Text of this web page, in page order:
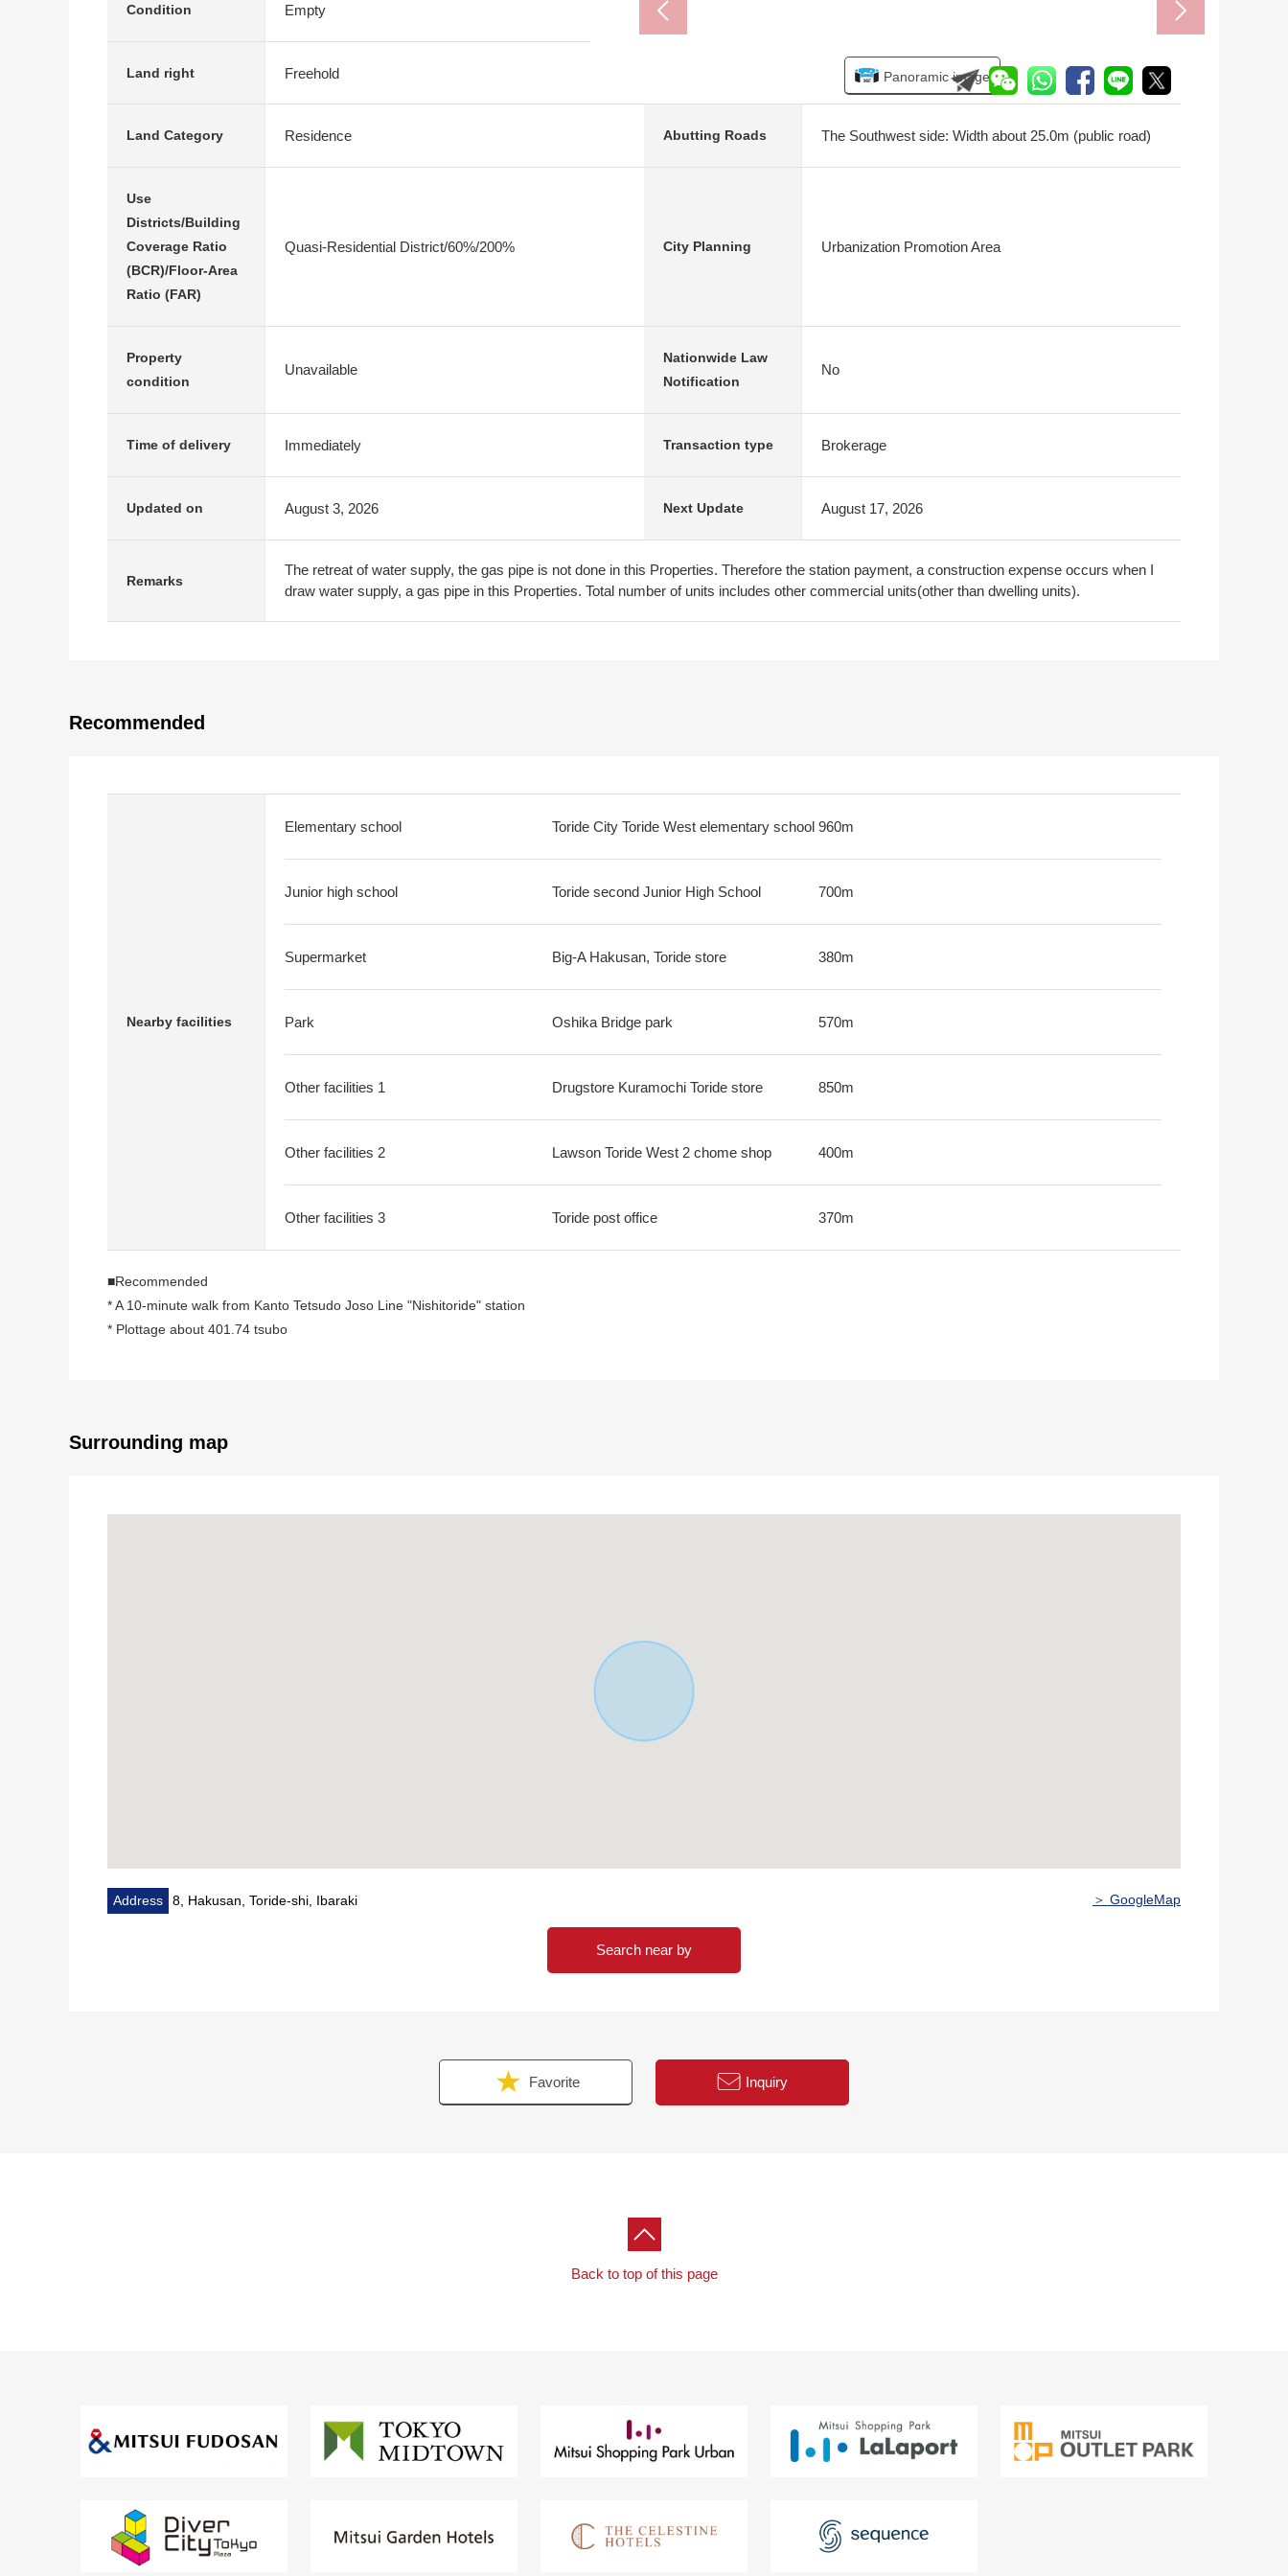
Panoramic image
Condition Empty
Land right Freehold
Land Category Residence Abutting Roads The Southwest side: Width about 25.0m (public road)
Use
Districts/Building
Coverage Ratio
(BCR)/Floor-Area
Ratio (FAR)
Quasi-Residential District/60%/200% City Planning Urbanization Promotion Area
Property
condition
Unavailable
Nationwide Law
Notification
No
Time of delivery Immediately Transaction type Brokerage
Updated on August 3, 2026 Next Update August 17, 2026
Remarks
The retreat of water supply, the gas pipe is not done in this Properties. Therefore the station payment, a construction expense occurs when I
draw water supply, a gas pipe in this Properties. Total number of units includes other commercial units(other than dwelling units).
Recommended
Nearby facilities
Elementary school Toride City Toride West elementary school 960m
Junior high school Toride second Junior High School 700m
Supermarket Big-A Hakusan, Toride store 380m
Park Oshika Bridge park 570m
Other facilities 1 Drugstore Kuramochi Toride store 850m
Other facilities 2 Lawson Toride West 2 chome shop 400m
Other facilities 3 Toride post office 370m
■Recommended
* A 10-minute walk from Kanto Tetsudo Joso Line "Nishitoride" station
* Plottage about 401.74 tsubo
Surrounding map
Address 8, Hakusan, Toride-shi, Ibaraki ＞ GoogleMap
Search near by
Favorite Inquiry
Back to top of this page